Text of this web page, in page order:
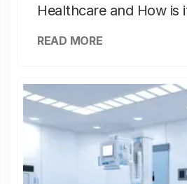
Healthcare and How is
READ MORE